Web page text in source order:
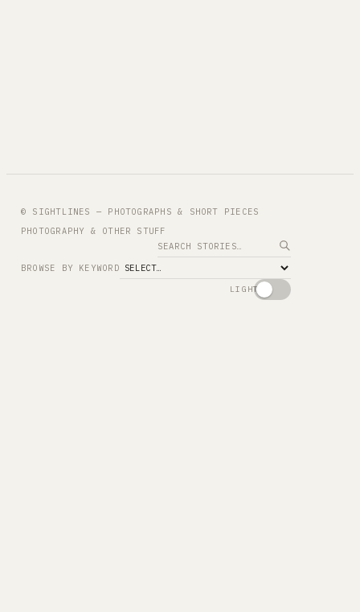
© SIGHTLINES — PHOTOGRAPHS & SHORT PIECES
PHOTOGRAPHY & OTHER STUFF
Search
BROWSE BY KEYWORD
LIGHT